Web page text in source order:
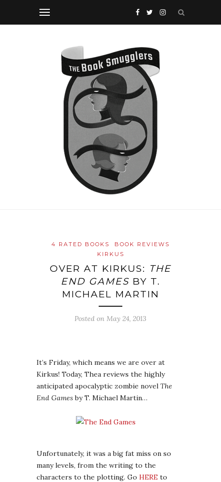
4 RATED BOOKS
BOOK REVIEWS
KIRKUS
OVER AT KIRKUS: THE
END GAMES BY T.
MICHAEL MARTIN
Posted on May 24, 2013
It’s Friday, which means we are over at
Kirkus! Today, Thea reviews the highly
anticipated apocalyptic zombie novel The
End Gamesby T. Michael Martin…
Unfortunately, it was a big fat miss on so
many levels, from the writing to the
characters to the plotting. Go HERE to